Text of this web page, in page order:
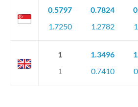
0.5797
1.7250
0.7824
1.2782
1
1
1.3496
0.7410